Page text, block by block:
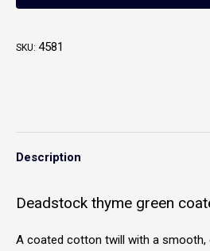
SKU: 4581
Description
Deadstock thyme green
A coated cotton twill with a smooth,